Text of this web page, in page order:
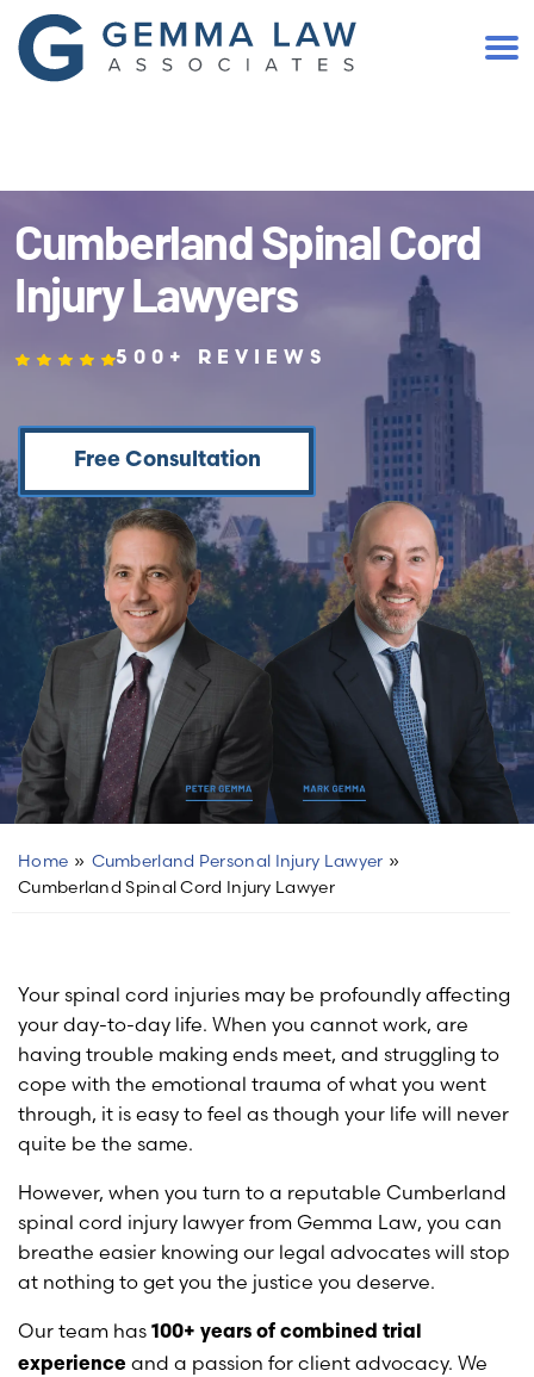
(401) 467-2300
Cumberland Spinal Cord
Injury Lawyers
500+ REVIEWS
Free Consultation
Home » Cumberland Personal Injury Lawyer »
Cumberland Spinal Cord Injury Lawyer
Your spinal cord injuries may be profoundly affecting
your day-to-day life. When you cannot work, are
having trouble making ends meet, and struggling to
cope with the emotional trauma of what you went
through, it is easy to feel as though your life will never
quite be the same.
However, when you turn to a reputable Cumberland
spinal cord injury lawyer from Gemma Law, you can
breathe easier knowing our legal advocates will stop
at nothing to get you the justice you deserve.
Our team has 100+ years of combined trial
experience and a passion for client advocacy. We